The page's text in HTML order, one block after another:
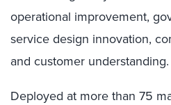
operational improvement,
service design innovation,
and customer understanding.
Deployed at more than 75